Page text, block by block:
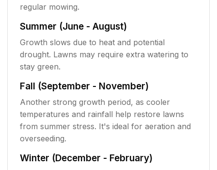
regular mowing.
Summer (June - August)
Growth slows due to heat and potential
drought. Lawns may require extra watering to
stay green.
Fall (September - November)
Another strong growth period, as cooler
temperatures and rainfall help restore lawns
from summer stress. It's ideal for aeration and
overseeding.
Winter (December - February)